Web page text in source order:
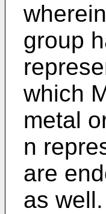
group
which
metal
n
are
as well.